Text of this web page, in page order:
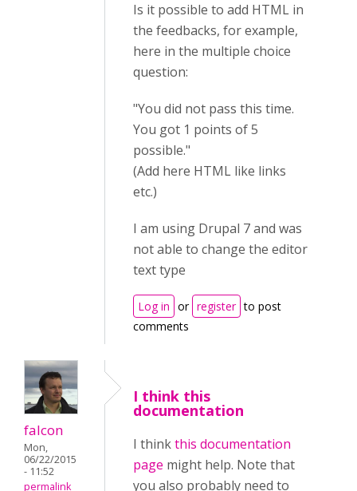
Is it possible to add HTML in
the feedbacks, for example,
here in the multiple choice
question:
"You did not pass this time.
You got 1 points of 5
possible."
(Add here HTML like links
etc.)
I am using Drupal 7 and was
not able to change the editor
text type
Log in or register to post
comments
falcon
Mon,
06/22/2015
- 11:52
permalink
I think this
documentation
I thinkthis documentation
page might help. Note that
you also probably need to